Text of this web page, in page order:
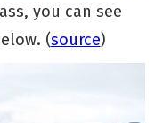
you can see
(source)